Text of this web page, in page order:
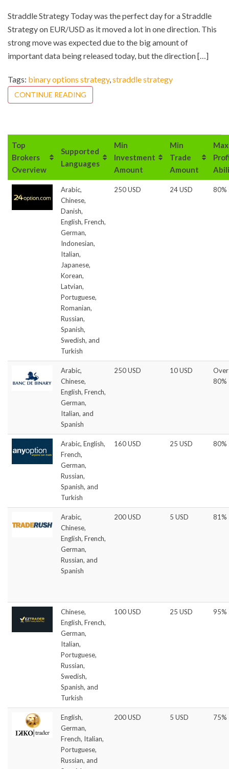
Straddle Strategy Today was the perfect day for a Straddle
Strategy on EUR/USD as it moved a lot in one direction. This
strong move was expected due to the big amount of
important data being released today, but the direction […]
Tags: binary options strategy, straddle strategy
CONTINUE READING
Top
Brokers
Overview
Supported
Languages
Min
Investment
Amount
Min
Trade
Amount
Max
Arabic,
Chinese,
Danish,
English, French,
German,
Indonesian,
Italian,
Japanese,
Korean,
Latvian,
Portuguese,
Romanian,
Russian,
Spanish,
Swedish, and
Turkish
250 USD 24 USD 80%
Arabic,
Chinese,
English, French,
German,
Italian, and
Spanish
250 USD 10 USD
Over
80%
Arabic, English,
French,
German,
Russian,
Spanish, and
Turkish
160 USD 25 USD 80%
Arabic,
Chinese,
English, French,
German,
Russian, and
Spanish
200 USD 5 USD 81%
Chinese,
English, French,
German,
Italian,
Portuguese,
Russian,
Swedish,
Spanish, and
Turkish
100 USD 25 USD 95%
English,
German,
French, Italian,
Portuguese,
Russian, and
200 USD 5 USD 75%